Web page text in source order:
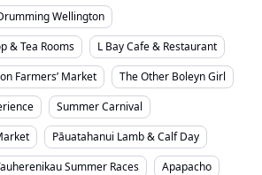
Wellington
& Tea Rooms
L Bay Cafe & Restaurant
Farmers’ Market
The Other Boleyn Girl
Summer Carnival
Pāuatahanui Lamb & Calf Day
Summer Races
Apapacho